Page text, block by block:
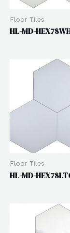
Floor Tiles
HL-MD-
Floor Tiles
HL-MD-